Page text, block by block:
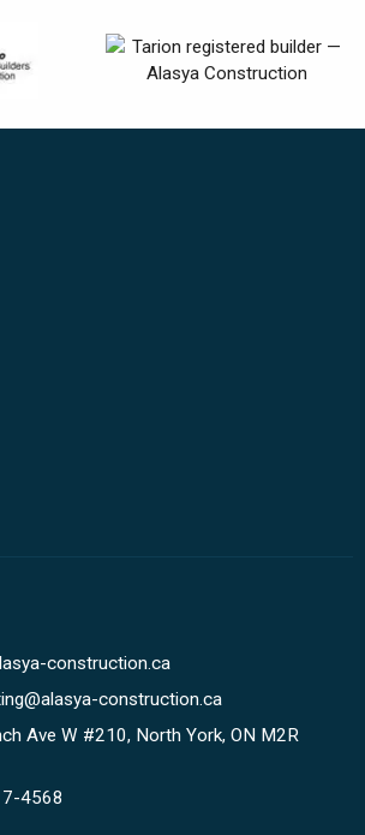
construction.ca
construction.ca
Ave W #210, North York, ON M2R
4568